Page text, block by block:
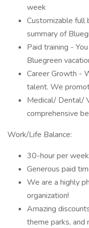
week
Customizable full
summary of
Paid training -
Bluegreen
Career Growth -
talent. We
Medical/ Dental/
comprehensive
Work/Life Balance:
30-hour per
Generous paid
We are a highly
organization!
Amazing
theme parks, and